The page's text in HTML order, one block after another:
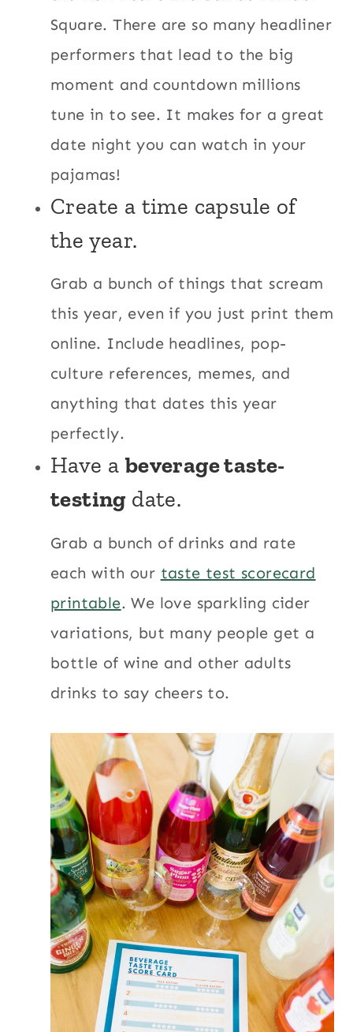
Square. There are so many headliner
performers that lead to the big
moment and countdown millions
tune in to see. It makes for a great
date night you can watch in your
pajamas!
Create a time capsule of
the year.
Grab a bunch of things that scream
this year, even if you just print them
online. Include headlines, pop-
culture references, memes, and
anything that dates this year
perfectly.
Have a beverage taste-
testing date.
Grab a bunch of drinks and rate
each with our taste test scorecard
printable. We love sparkling cider
variations, but many people get a
bottle of wine and other adults
drinks to say cheers to.